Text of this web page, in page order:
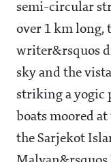
semi-circular
over 1 km long,
writer&rsquos
sky and the
striking a yogic
boats moored
the Sarjekot